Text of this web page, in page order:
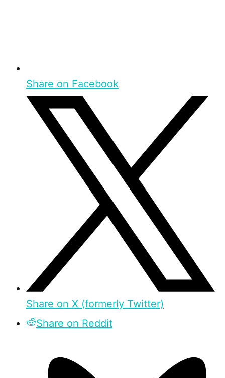
Share on Facebook
Share on X (formerly Twitter)
Share on Reddit